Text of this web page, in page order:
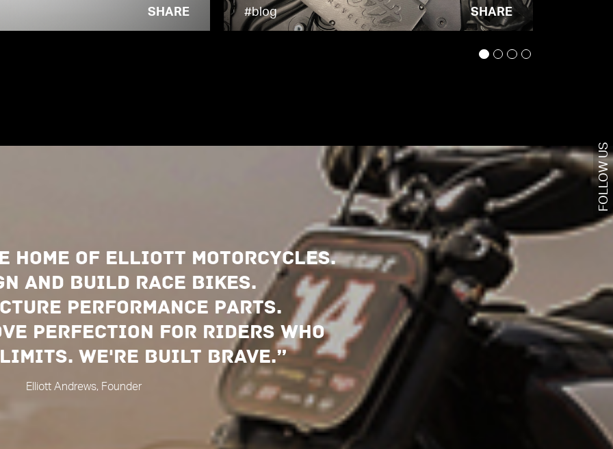
FOLLOW US
SHARE #blog SHARE
home of elliott motorcycles.
and build race bikes.
performance parts.
perfection for riders who
We're built brave.”
Elliott Andrews, Founder